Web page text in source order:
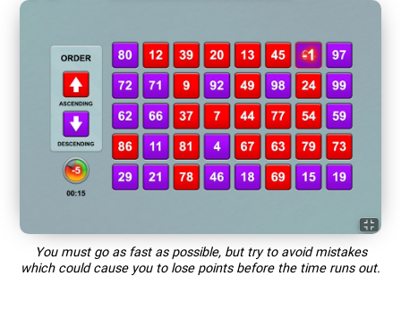
You must go as fast as possible, but try to avoid mistakes
which could cause you to lose points before the time runs out.